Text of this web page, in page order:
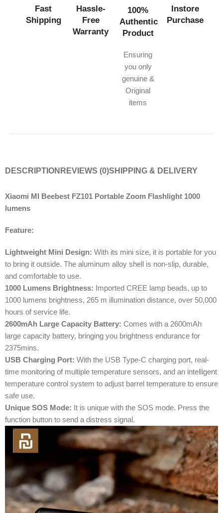
Fast
Shipping
Hassle-
Free
Warranty
100%
Authentic
Product
Ensuring
you only
genuine &
Original
items
Instore
Purchase
DESCRIPTION REVIEWS (0)SHIPPING & DELIVERY
Xiaomi MI Beebest FZ101 Portable Zoom Flashlight 1000
lumens
Feature:
Lightweight Mini Design: With its mini size, it is portable for you
to bring it outside. The aluminum alloy shell is non-slip, durable,
and comfortable to use.
1000 Lumens Brightness: Imported CREE lamp beads, up to
1000 lumens brightness, 265 m illumination distance, over 50,000
hours of service life.
2600mAh Large Capacity Battery: Comes with a 2600mAh
large capacity battery, bringing you brightness endurance for
2375mins.
USB Charging Port: With the USB Type-C charging port, real-
time monitoring of multiple temperature sensors, and an intelligent
temperature control system to adjust barrel temperature to ensure
safe use.
Unique SOS Mode: It is unique with the SOS mode. Press the
function button to send a distress signal.